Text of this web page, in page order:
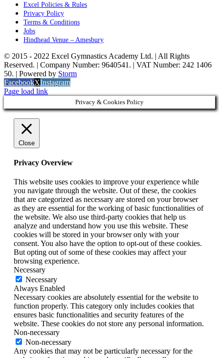
Excel Policies & Rules
Privacy Policy
Terms & Conditions
Jobs
Hindhead Venue – Amesbury
© 2015 - 2022 Excel Gymnastics Academy Ltd. | All Rights
Reserved. | Company Number: 9640541. | VAT Number: 242 1406
50. | Powered by Storm
FacebookXInstagram
Page load link
Privacy & Cookies Policy
Close
Privacy Overview
This website uses cookies to improve your experience while
you navigate through the website. Out of these, the cookies
that are categorized as necessary are stored on your browser
as they are essential for the working of basic functionalities of
the website. We also use third-party cookies that help us
analyze and understand how you use this website. These
cookies will be stored in your browser only with your
consent. You also have the option to opt-out of these cookies.
But opting out of some of these cookies may affect your
browsing experience.
Necessary
Necessary
Always Enabled
Necessary cookies are absolutely essential for the website to
function properly. This category only includes cookies that
ensures basic functionalities and security features of the
website. These cookies do not store any personal information.
Non-necessary
Non-necessary
Any cookies that may not be particularly necessary for the